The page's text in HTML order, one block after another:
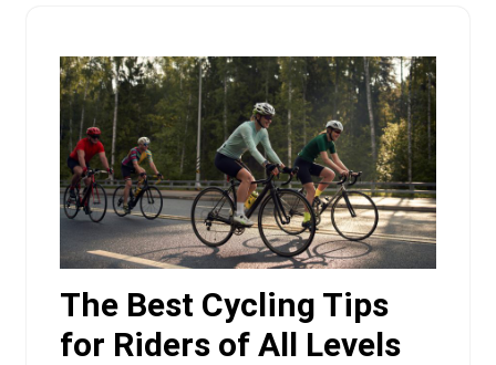
The Best Cycling Tips
for Riders of All Levels